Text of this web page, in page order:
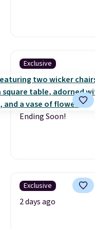
Exclusive
Ending Soon!
Exclusive
2 days ago